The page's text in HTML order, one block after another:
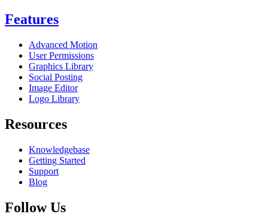
Features
Advanced Motion
User Permissions
Graphics Library
Social Posting
Image Editor
Logo Library
Resources
Knowledgebase
Getting Started
Support
Blog
Follow Us